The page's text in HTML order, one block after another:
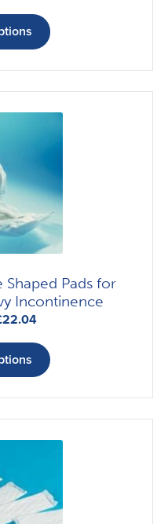
range:
£13.04
through
£19.67
product
multiple
variants.
The
may
chosen
on
the
product
Shaped Pads for
Incontinence
22.04Price
£12.17
through
£22.04
product
multiple
variants.
The
be
chosen